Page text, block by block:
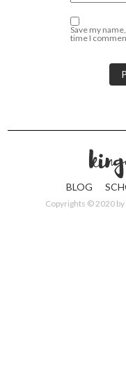
Save my
time I
BLOG
Copyrights © 2020 by